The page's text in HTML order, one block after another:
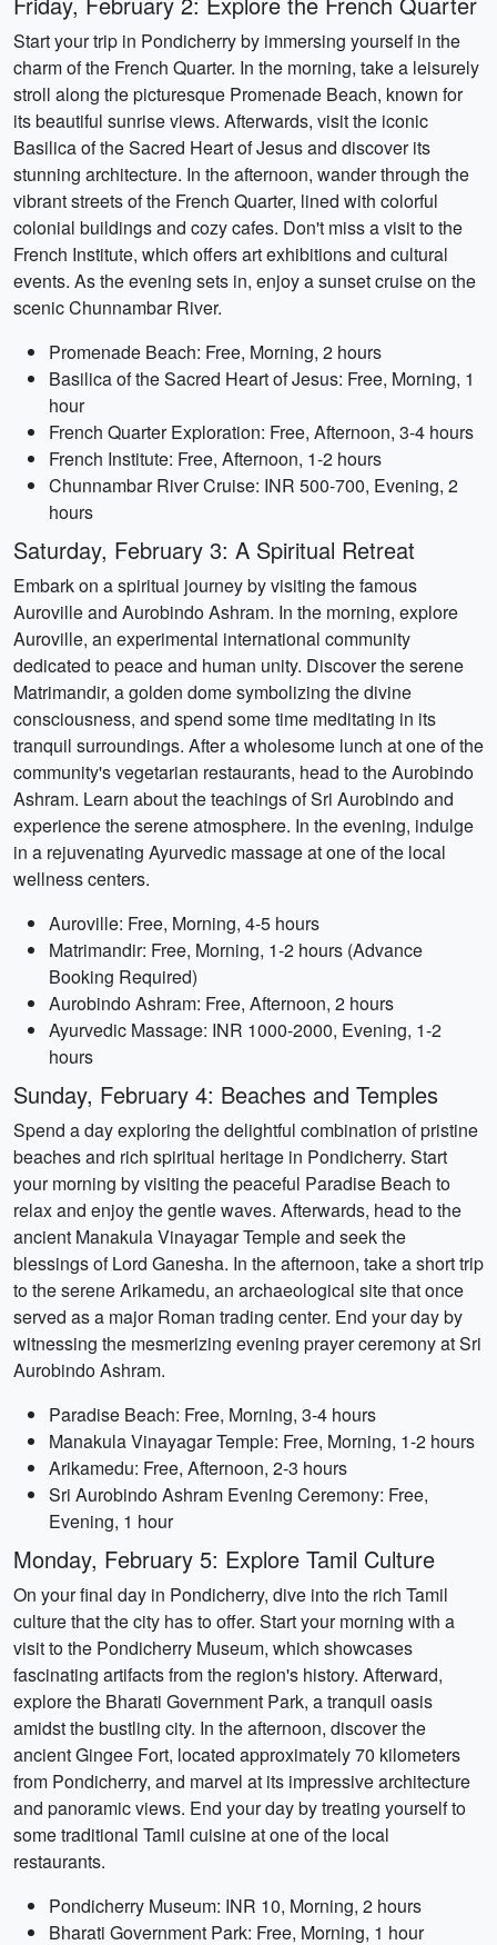
Start your trip in Pondicherry by immersing yourself in the
charm of the French Quarter. In the morning, take a leisurely
stroll along the picturesque Promenade Beach, known for
its beautiful sunrise views. Afterwards, visit the iconic
Basilica of the Sacred Heart of Jesus and discover its
stunning architecture. In the afternoon, wander through the
vibrant streets of the French Quarter, lined with colorful
colonial buildings and cozy cafes. Don't miss a visit to the
French Institute, which offers art exhibitions and cultural
events. As the evening sets in, enjoy a sunset cruise on the
scenic Chunnambar River.
Promenade Beach: Free, Morning, 2 hours
Basilica of the Sacred Heart of Jesus: Free, Morning, 1
hour
French Quarter Exploration: Free, Afternoon, 3-4 hours
French Institute: Free, Afternoon, 1-2 hours
Chunnambar River Cruise: INR 500-700, Evening, 2
hours
Saturday, February 3: A Spiritual Retreat
Embark on a spiritual journey by visiting the famous
Auroville and Aurobindo Ashram. In the morning, explore
Auroville, an experimental international community
dedicated to peace and human unity. Discover the serene
Matrimandir, a golden dome symbolizing the divine
consciousness, and spend some time meditating in its
tranquil surroundings. After a wholesome lunch at one of the
community's vegetarian restaurants, head to the Aurobindo
Ashram. Learn about the teachings of Sri Aurobindo and
experience the serene atmosphere. In the evening, indulge
in a rejuvenating Ayurvedic massage at one of the local
wellness centers.
Auroville: Free, Morning, 4-5 hours
Matrimandir: Free, Morning, 1-2 hours (Advance
Booking Required)
Aurobindo Ashram: Free, Afternoon, 2 hours
Ayurvedic Massage: INR 1000-2000, Evening, 1-2
hours
Sunday, February 4: Beaches and Temples
Spend a day exploring the delightful combination of pristine
beaches and rich spiritual heritage in Pondicherry. Start
your morning by visiting the peaceful Paradise Beach to
relax and enjoy the gentle waves. Afterwards, head to the
ancient Manakula Vinayagar Temple and seek the
blessings of Lord Ganesha. In the afternoon, take a short trip
to the serene Arikamedu, an archaeological site that once
served as a major Roman trading center. End your day by
witnessing the mesmerizing evening prayer ceremony at Sri
Aurobindo Ashram.
Paradise Beach: Free, Morning, 3-4 hours
Manakula Vinayagar Temple: Free, Morning, 1-2 hours
Arikamedu: Free, Afternoon, 2-3 hours
Sri Aurobindo Ashram Evening Ceremony: Free,
Evening, 1 hour
Monday, February 5: Explore Tamil Culture
On your final day in Pondicherry, dive into the rich Tamil
culture that the city has to offer. Start your morning with a
visit to the Pondicherry Museum, which showcases
fascinating artifacts from the region's history. Afterward,
explore the Bharati Government Park, a tranquil oasis
amidst the bustling city. In the afternoon, discover the
ancient Gingee Fort, located approximately 70 kilometers
from Pondicherry, and marvel at its impressive architecture
and panoramic views. End your day by treating yourself to
some traditional Tamil cuisine at one of the local
restaurants.
Pondicherry Museum: INR 10, Morning, 2 hours
Bharati Government Park: Free, Morning, 1 hour